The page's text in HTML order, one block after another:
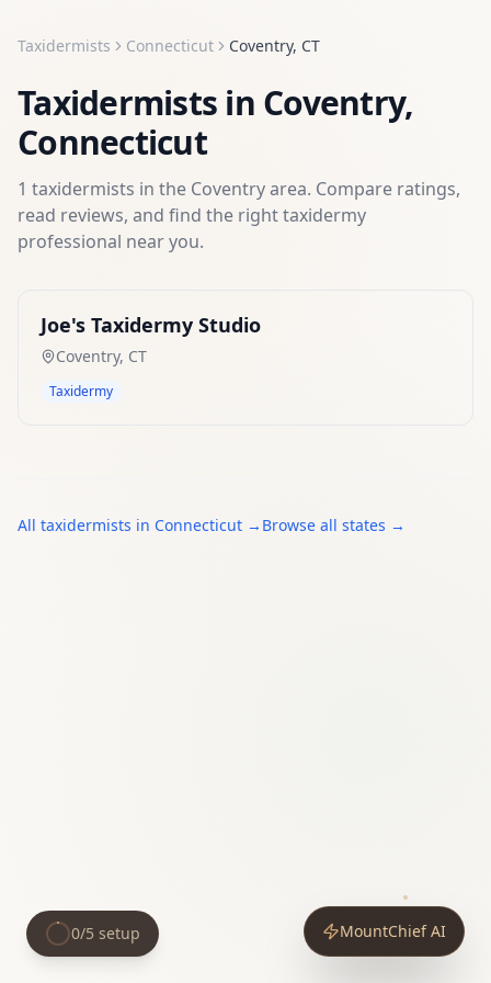
Taxidermists Connecticut Coventry, CT
Taxidermists in Coventry,
Connecticut
1 taxidermists in the Coventryarea. Compare ratings,
read reviews, and find the righttaxidermy
professional near you.
Joe's Taxidermy Studio
Coventry, CT
Taxidermy
All taxidermists in Connecticut → Browse all states →
MountChief AI
0/5 setup